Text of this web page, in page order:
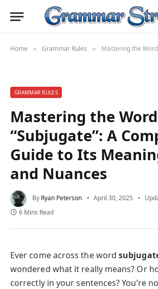
Home » Grammar Rules » Mastering the Word “Subjugate”: A
GRAMMAR RULES
Mastering the Word
“Subjugate”: A
Guide to Its
and Nuances
By Ryan Peterson April 30, 2025
6 Mins Read
Ever come across the word
wondered what it really means? Or
correctly in your sentences? You’re